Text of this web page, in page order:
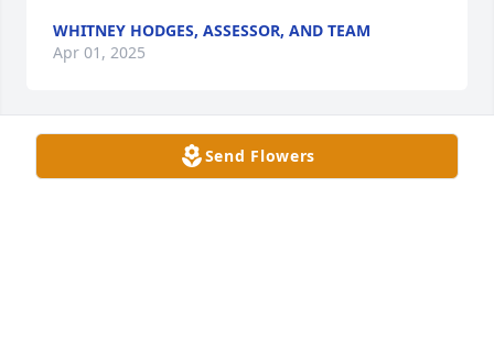
WHITNEY HODGES, ASSESSOR, AND TEAM
Apr 01, 2025
Mitchell and I stayed with the Chandlers when we
Send Flowers